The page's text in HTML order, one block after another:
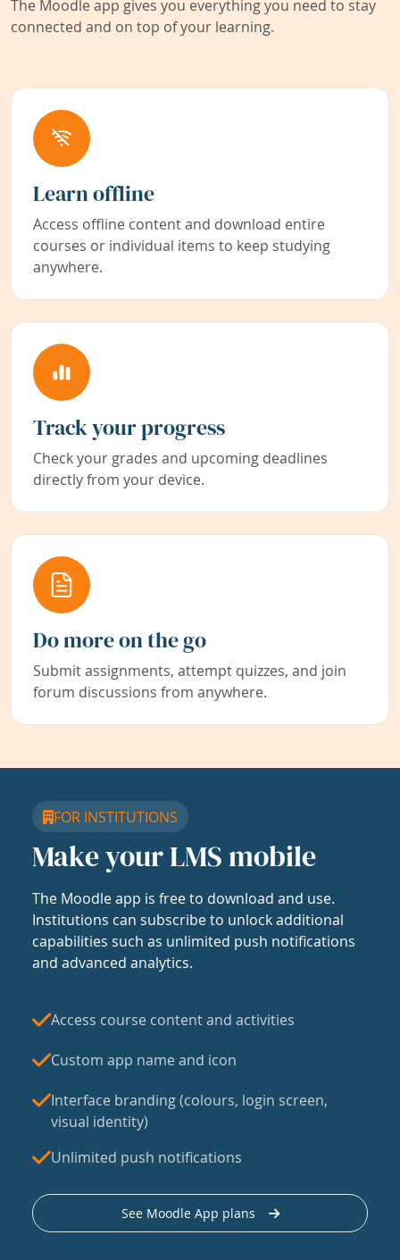
The Moodle app gives you everything you need to stay
connected and on top of your learning.
Learn offline
Access offline content and download entire
courses or individual items to keep studying
anywhere.
Track your progress
Check your grades and upcoming deadlines
directly from your device.
Do more on the go
Submit assignments, attempt quizzes, and join
forum discussions from anywhere.
FOR INSTITUTIONS
Make your LMS mobile
The Moodle app is free to download and use.
Institutions can subscribe to unlock additional
capabilities such as unlimited push notifications
and advanced analytics.
Access course content and activities
Custom app name and icon
Interface branding (colours, login screen,
visual identity)
Unlimited push notifications
See Moodle App plans